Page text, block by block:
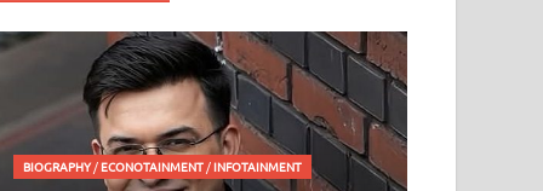
BIOGRAPHY/ECONOTAINMENT/INFOTAINMENT